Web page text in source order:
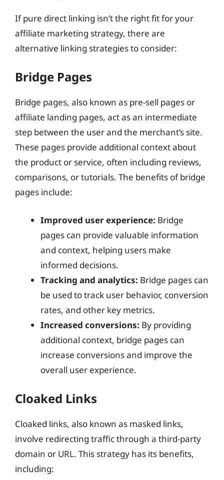
If pure direct linking isn’t the right fit for your
affiliate marketing strategy, there are
alternative linking strategies to consider:
Bridge Pages
Bridge pages, also known as pre-sell pages or
affiliate landing pages, act as an intermediate
step between the user and the merchant’s site.
These pages provide additional context about
the product or service, often including reviews,
comparisons, or tutorials. The benefits of bridge
pages include:
Improved user experience: Bridge
pages can provide valuable information
and context, helping users make
informed decisions.
Tracking and analytics: Bridge pages can
be used to track user behavior, conversion
rates, and other key metrics.
Increased conversions: By providing
additional context, bridge pages can
increase conversions and improve the
overall user experience.
Cloaked Links
Cloaked links, also known as masked links,
involve redirecting traffic through a third-party
domain or URL. This strategy has its benefits,
including: